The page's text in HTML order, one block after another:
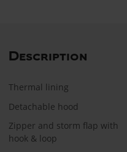
Description
Thermal lining
Detachable hood
Zipper and storm flap with
hook & loop